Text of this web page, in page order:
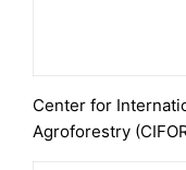
Center for
Agroforestry